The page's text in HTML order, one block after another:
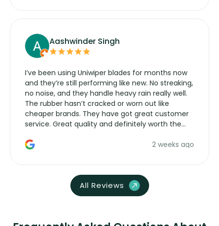
Aashwinder Singh
I’ve been using Uniwiper blades for months now
and they’re still performing like new. No streaking,
no noise, and they handle heavy rain really well.
The rubber hasn’t cracked or worn out like
cheaper brands. They have got great customer
service. Great quality and definitely worth the
2 weeks ago
All Reviews